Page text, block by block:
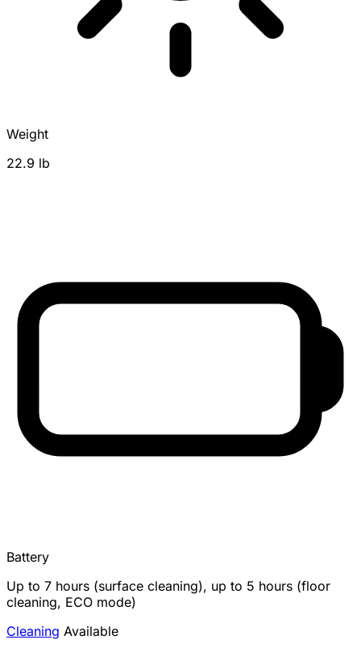
Weight
22.9 lb
Battery
Up to 7 hours (surface cleaning), up to 5 hours (floor
cleaning, ECO mode)
Cleaning Available